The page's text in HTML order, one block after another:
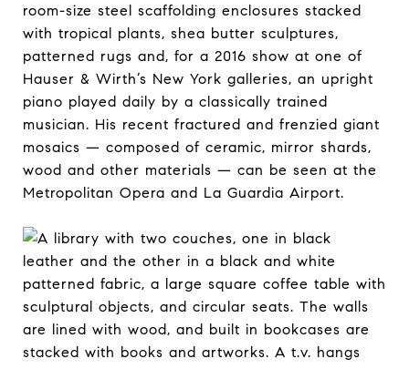
room-size steel scaffolding enclosures stacked
with tropical plants, shea butter sculptures,
patterned rugs and, for a 2016 show at one of
Hauser & Wirth’s New York galleries, an upright
piano played daily by a classically trained
musician. His recent fractured and frenzied giant
mosaics — composed of ceramic, mirror shards,
wood and other materials — can be seen at the
Metropolitan Opera and La Guardia Airport.